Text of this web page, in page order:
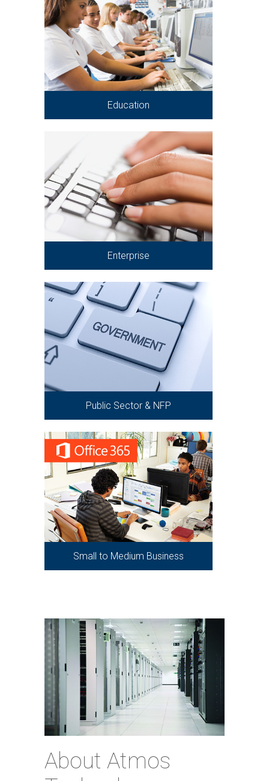
Education
Enterprise
Public Sector & NFP
Small to Medium Business
About Atmos